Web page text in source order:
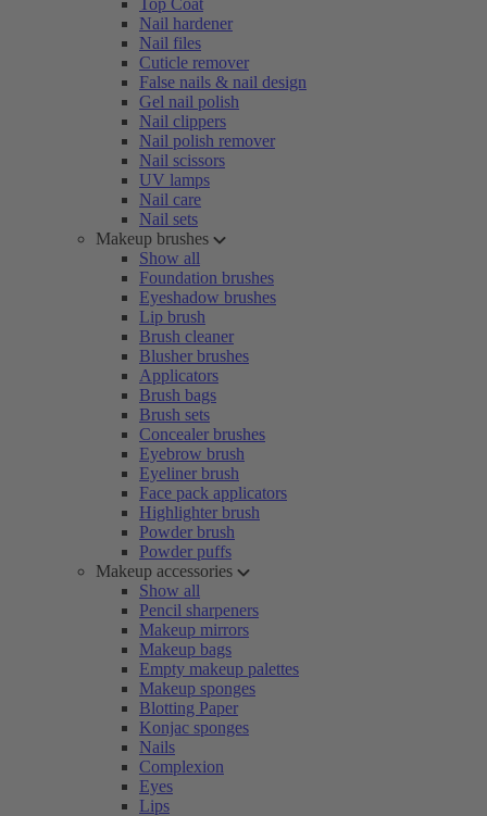
Top Coat
Nail hardener
Nail files
Cuticle remover
False nails & nail design
Gel nail polish
Nail clippers
Nail polish remover
Nail scissors
UV lamps
Nail care
Nail sets
Makeup brushes
Show all
Foundation brushes
Eyeshadow brushes
Lip brush
Brush cleaner
Blusher brushes
Applicators
Brush bags
Brush sets
Concealer brushes
Eyebrow brush
Eyeliner brush
Face pack applicators
Highlighter brush
Powder brush
Powder puffs
Makeup accessories
Show all
Pencil sharpeners
Makeup mirrors
Makeup bags
Empty makeup palettes
Makeup sponges
Blotting Paper
Konjac sponges
Nails
Complexion
Eyes
Lips